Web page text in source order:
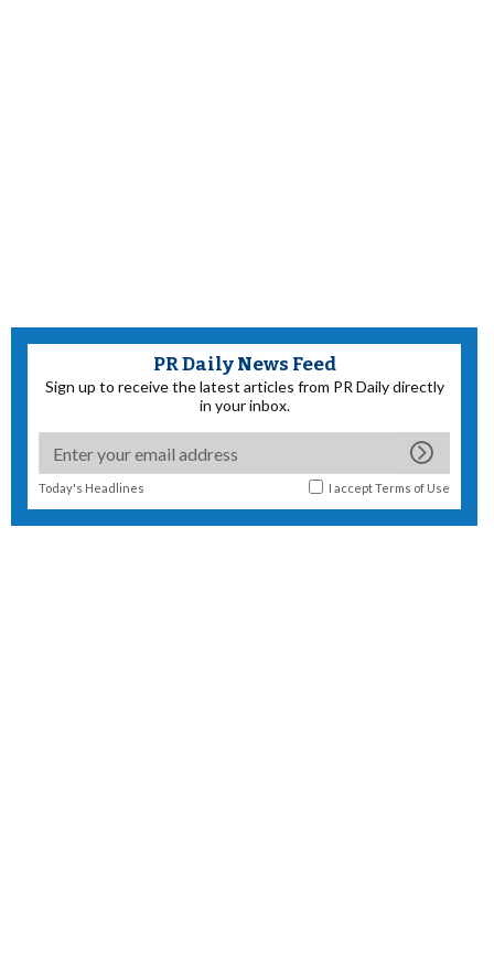
PR Daily News Feed
Sign up to receive the latest articles from PR Daily directly
in your inbox.
Today's Headlines I acceptTerms of Use